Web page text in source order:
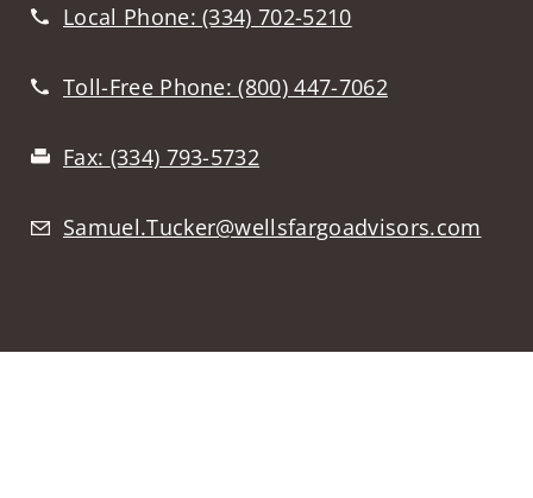
Local Phone:(334) 702-5210
Toll-Free Phone:(800) 447-7062
Fax: (334) 793-5732
Samuel.Tucker@wellsfargoadvisors.com